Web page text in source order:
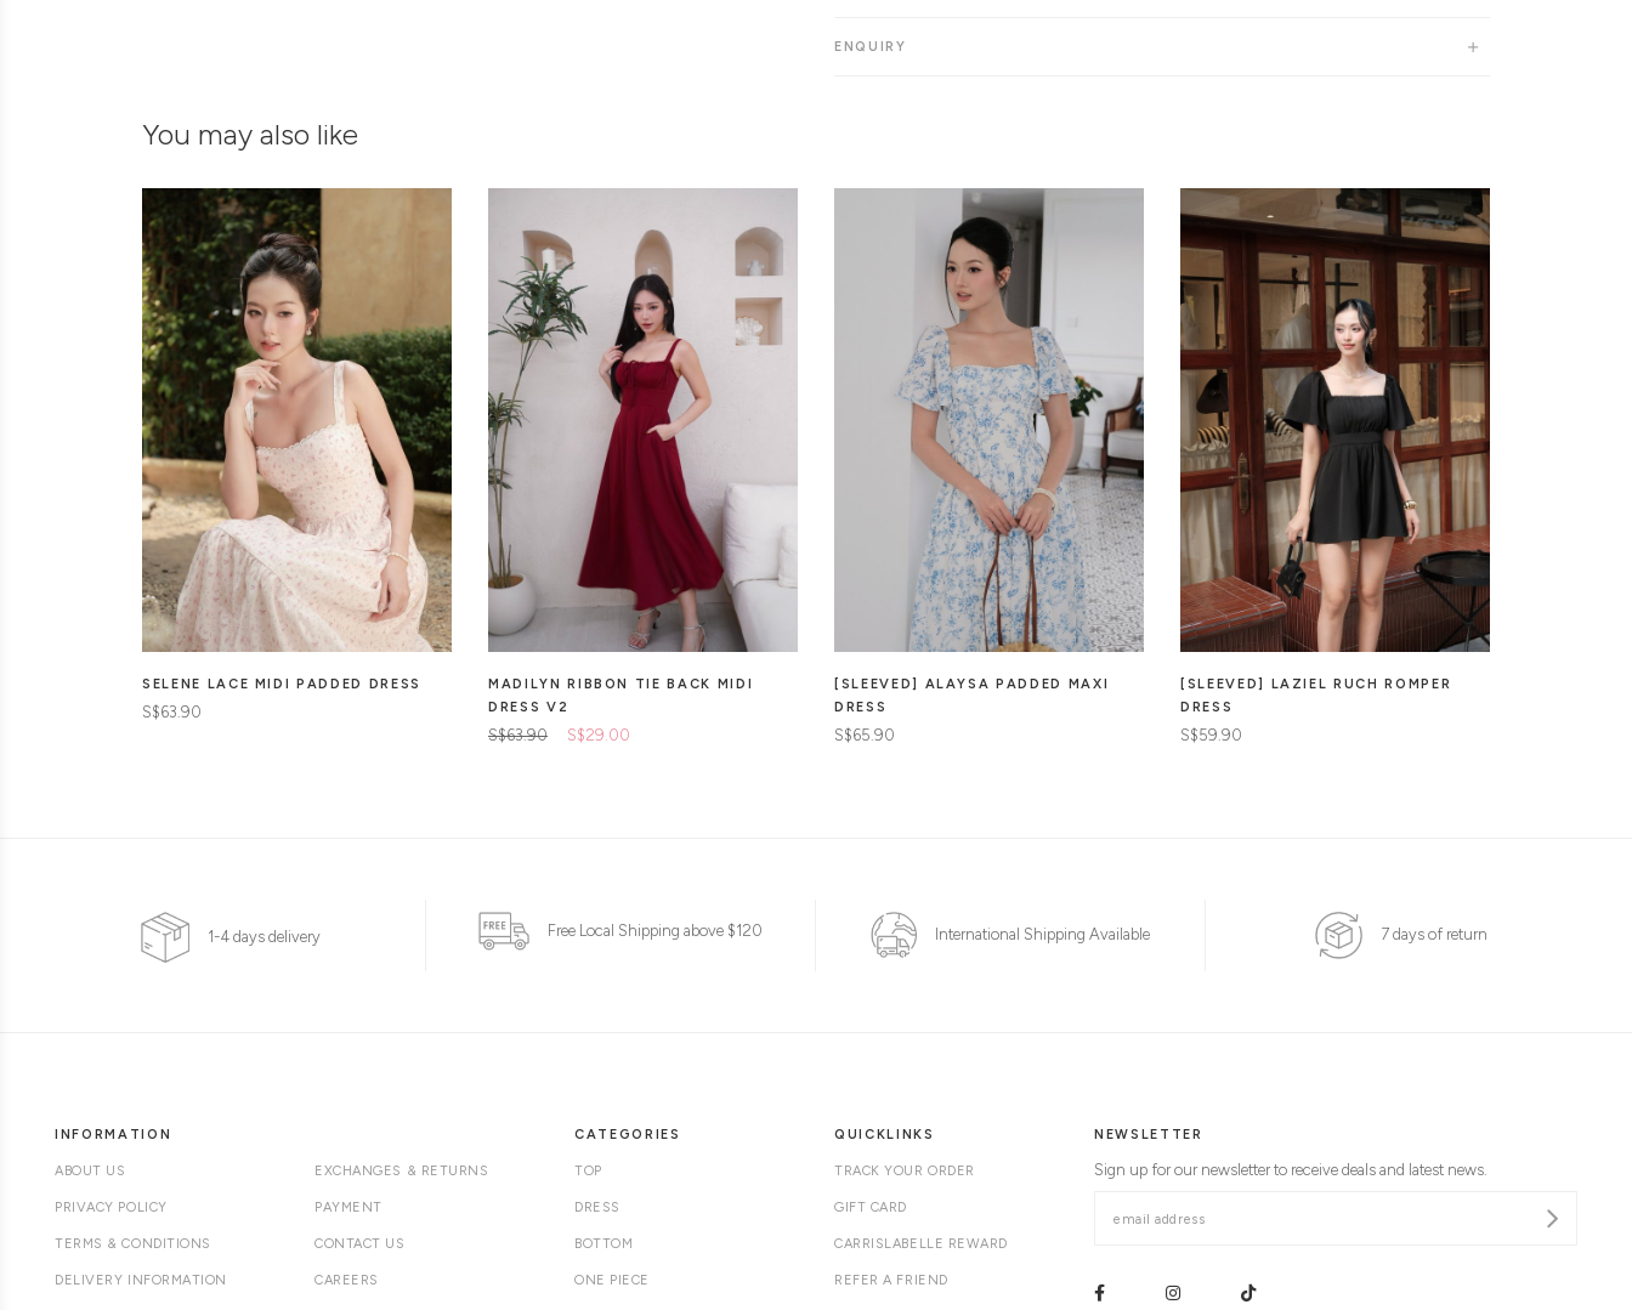
ENQUIRY
You may also like
SELENE LACE MIDI PADDED DRESS
S$63.90
MADILYN RIBBON TIE BACK MIDI
DRESS V2
S$63.90 S$29.00
[SLEEVED] ALAYSA PADDED MAXI
DRESS
S$65.90
[SLEEVED] LAZIEL RUCH ROMPER
DRESS
S$59.90
1-4 days delivery Free Local Shipping above $120 International Shipping Available 7 days of return
INFORMATION
ABOUT US
PRIVACY POLICY
TERMS & CONDITIONS
DELIVERY INFORMATION
EXCHANGES & RETURNS
PAYMENT
CONTACT US
CAREERS
CATEGORIES
TOP
DRESS
BOTTOM
ONE PIECE
QUICKLINKS
TRACK YOUR ORDER
GIFT CARD
CARRISLABELLE REWARD
REFER A FRIEND
NEWSLETTER
Sign up for our newsletter to receive deals and latest news.